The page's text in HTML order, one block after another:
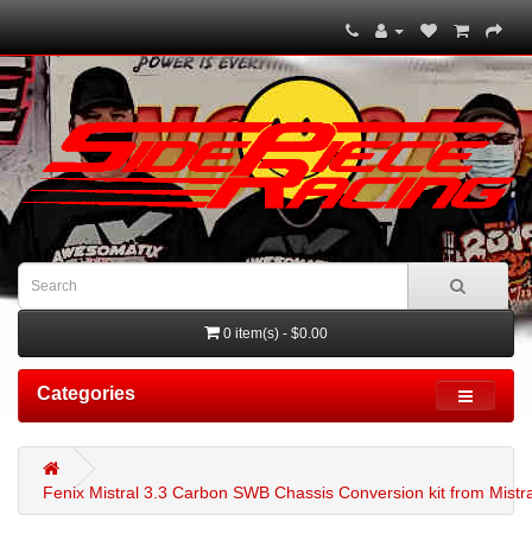
0 item(s) - $0.00
Categories
Fenix Mistral 3.3 Carbon SWB Chassis Conversion kit from